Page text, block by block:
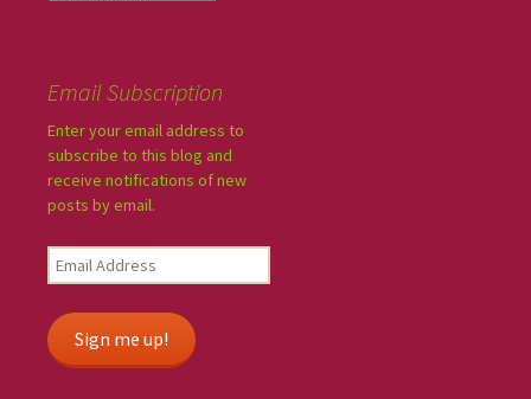
Email Subscription
Enter your email address to
subscribe to this blog and
receive notifications of new
posts by email.
Sign me up!